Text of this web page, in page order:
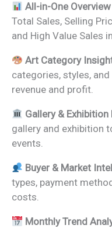
All-in-One
Total Sales, Selling
and High Value Sales
Art Category
categories, styles,
revenue and profit.
Gallery &
gallery and exhibition
events.
Buyer & Market
types, payment
costs.
Monthly Trend